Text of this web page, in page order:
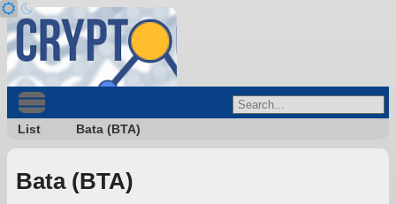
List Bata (BTA)
Bata (BTA)